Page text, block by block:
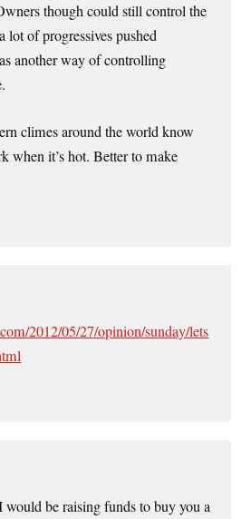
though could still control the
lot of progressives pushed
another way of controlling
climes around the world know
when it’s hot. Better to make
2012/05/27/opinion/sunday/lets
would be raising funds to buy you a